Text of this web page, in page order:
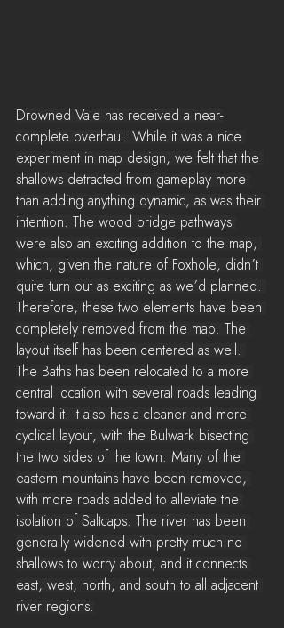
Drowned Vale has received a near-
complete overhaul. While it was a nice
experiment in map design, we felt that the
shallows detracted from gameplay more
than adding anything dynamic, as was their
intention. The wood bridge pathways
were also an exciting addition to the map,
which, given the nature of Foxhole, didn’t
quite turn out as exciting as we’d planned.
Therefore, these two elements have been
completely removed from the map. The
layout itself has been centered as well.
The Baths has been relocated to a more
central location with several roads leading
toward it. It also has a cleaner and more
cyclical layout, with the Bulwark bisecting
the two sides of the town. Many of the
eastern mountains have been removed,
with more roads added to alleviate the
isolation of Saltcaps. The river has been
generally widened with pretty much no
shallows to worry about, and it connects
east, west, north, and south to all adjacent
river regions.